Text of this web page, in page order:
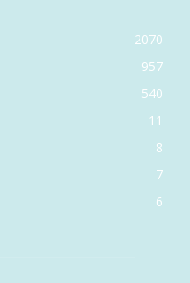
2070
957
540
11
8
7
6